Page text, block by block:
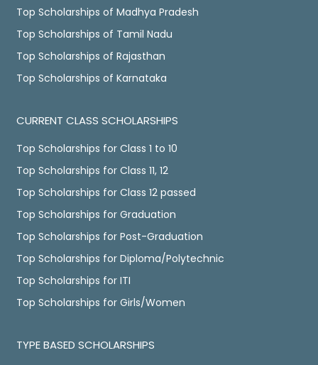
Top Scholarships of Madhya Pradesh
Top Scholarships of Tamil Nadu
Top Scholarships of Rajasthan
Top Scholarships of Karnataka
CURRENT CLASS SCHOLARSHIPS
Top Scholarships for Class 1 to 10
Top Scholarships for Class 11, 12
Top Scholarships for Class 12 passed
Top Scholarships for Graduation
Top Scholarships for Post-Graduation
Top Scholarships for Diploma/Polytechnic
Top Scholarships for ITI
Top Scholarships for Girls/Women
TYPE BASED SCHOLARSHIPS